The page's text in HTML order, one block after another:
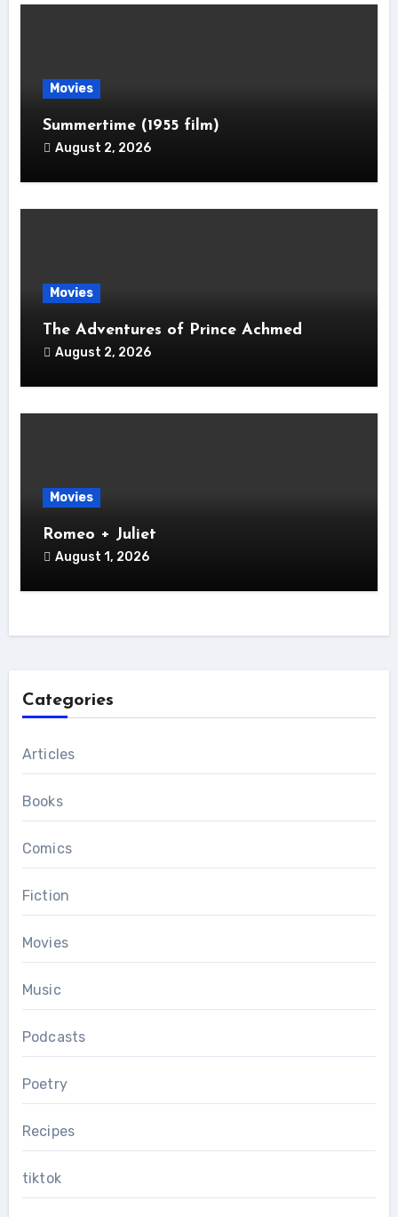
Movies
Summertime (1955 film)
August 2, 2026
Movies
The Adventures of Prince Achmed
August 2, 2026
Movies
Romeo + Juliet
August 1, 2026
Categories
Articles
Books
Comics
Fiction
Movies
Music
Podcasts
Poetry
Recipes
tiktok